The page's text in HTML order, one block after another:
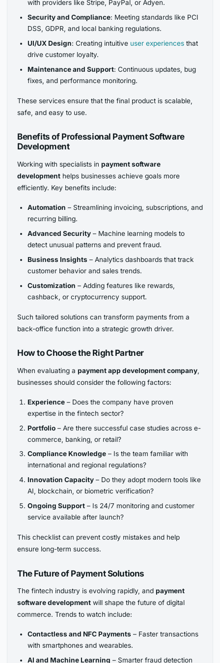
with providers like Stripe, PayPal, or Adyen.
Security and Compliance: Meeting standards like PCI
DSS, GDPR, and local banking regulations.
UI/UX Design: Creating intuitive user experiencesthat
drive customer loyalty.
Maintenance and Support: Continuous updates, bug
fixes, and performance monitoring.
These services ensure that the final product is scalable,
safe, and easy to use.
Benefits of Professional Payment Software
Development
Working with specialists inpayment software
development helps businesses achieve goals more
efficiently. Key benefits include:
Automation – Streamlining invoicing, subscriptions, and
recurring billing.
Advanced Security– Machine learning models to
detect unusual patterns and prevent fraud.
Business Insights – Analytics dashboards that track
customer behavior and sales trends.
Customization – Adding features like rewards,
cashback, or cryptocurrency support.
Such tailored solutions can transform payments from a
back-office function into a strategic growth driver.
How to Choose the Right Partner
When evaluating apayment app development company
businesses should consider the following factors:
Experience– Does the company have proven
expertise in the fintech sector?
Portfolio– Are there successful case studies across e-
commerce, banking, or retail?
Compliance Knowledge– Is the team familiar with
international and regional regulations?
Innovation Capacity– Do they adopt modern tools like
AI, blockchain, or biometric verification?
Ongoing Support– Is 24/7 monitoring and customer
service available after launch?
This checklist can prevent costly mistakes and help
ensure long-term success.
The Future of Payment Solutions
The fintech industry is evolving rapidly, andpayment
software development will shape the future of digital
commerce. Trends to watch include:
Contactless and NFC Payments – Faster transactions
with smartphones and wearables.
AI and Machine Learning – Smarter fraud detection